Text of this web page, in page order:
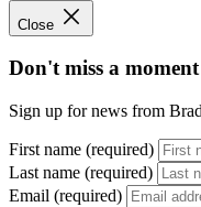
Close
Don't miss a moment
Sign up for news from
First name (required)
Last name (required)
Email (required)